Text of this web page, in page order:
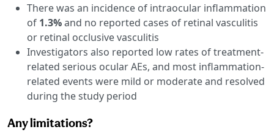
There was an incidence of intraocular inflammation
of 1.3%and no reported cases of retinal vasculitis
or retinal occlusive vasculitis
Investigators also reported low rates of treatment-
related serious ocular AEs, and most inflammation-
related events were mild or moderate and resolved
during the study period
Any limitations?